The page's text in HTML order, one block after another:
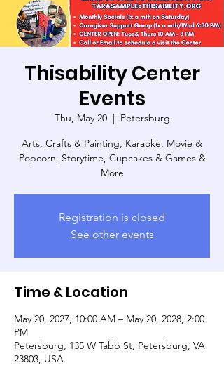
Thisability Center
Events
Thu, May 20
  |
Petersburg
Arts, Crafts & Painting, Karaoke, Movie &
Popcorn, Storytime, Cupcakes & Games &
More
Registration is closed
See other events
Time & Location
May 20, 2027, 10:00 AM – May 20, 2028, 2:00
PM
Petersburg, 135 W Tabb St, Petersburg, VA
23803, USA